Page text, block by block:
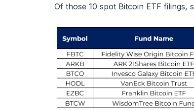
Of those 10 spot Bitcoin ETF filings,